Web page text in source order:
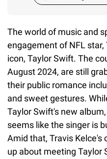
The world of music and
engagement of NFL star,
icon, Taylor Swift. The
August 2024, are still
their public romance
and sweet gestures.
Taylor Swift's new album,
seems like the singer is
Amid that, Travis Kelce's
up about meeting Taylor